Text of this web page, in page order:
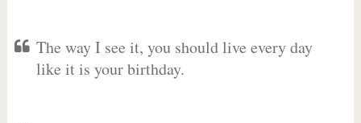
The way I see it, you should live every day
like it is your birthday.